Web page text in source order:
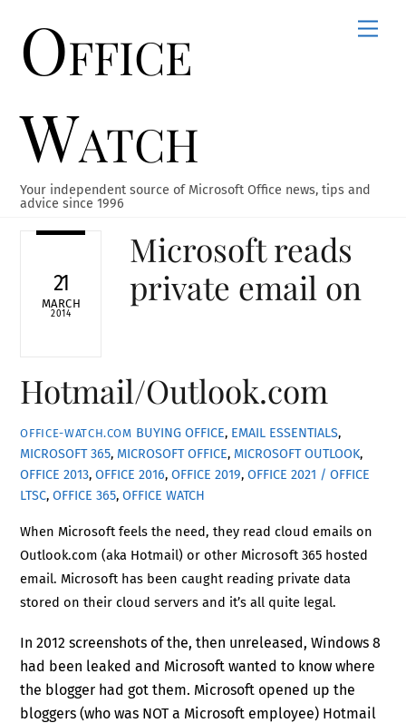
contentOffice
Watch
Your independent source of Microsoft Office news, tips and
advice since 1996
21
MARCH
2014
Microsoft reads
private email on
Hotmail/Outlook.com
OFFICE-WATCH.COM BUYING OFFICE, EMAIL ESSENTIALS,
MICROSOFT 365, MICROSOFT OFFICE, MICROSOFT OUTLOOK,
OFFICE 2013,OFFICE 2016,OFFICE 2019,OFFICE 2021 / OFFICE
LTSC,OFFICE 365,OFFICE WATCH
When Microsoft feels the need, they read cloud emails on
Outlook.com (aka Hotmail) or other Microsoft 365 hosted
email. Microsoft has been caught reading private data
stored on their cloud servers and it’s all quite legal.
In 2012 screenshots of the, then unreleased, Windows 8
had been leaked and Microsoft wanted to know where
the blogger had got them. Microsoft opened up the
bloggers (who was NOT a Microsoft employee) Hotmail